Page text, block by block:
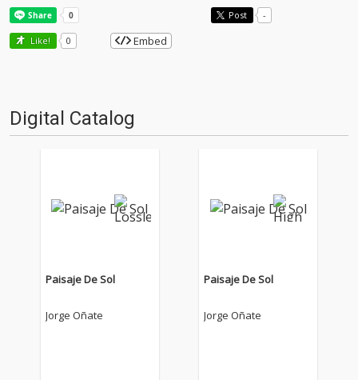
Post -
Like! 0 Embed
Digital Catalog
Paisaje De Sol
Jorge Oñate
Paisaje De Sol
Jorge Oñate